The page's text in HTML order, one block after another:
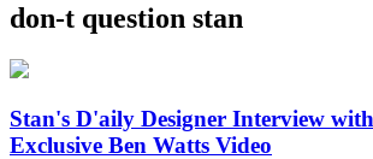
don-t question stan
Stan's D'aily Designer Interview
Exclusive Ben Watts Video